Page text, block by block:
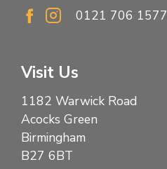
0121 706 1577
Visit Us
1182 Warwick Road
Acocks Green
Birmingham
B27 6BT